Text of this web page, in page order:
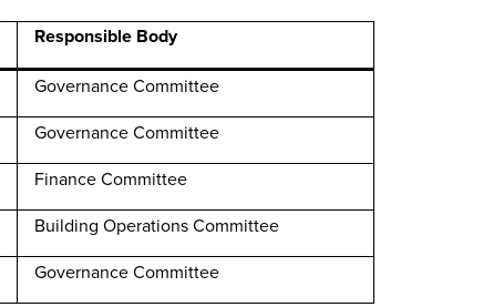
Responsible Body
Governance Committee
Governance Committee
Finance Committee
Building Operations Committee
Governance Committee